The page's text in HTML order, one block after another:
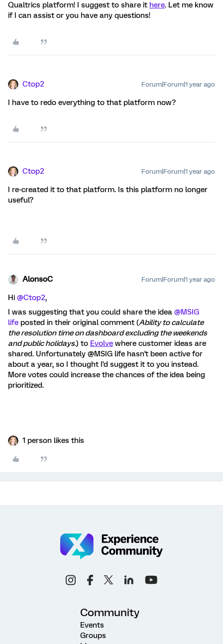
Qualtrics platform! I suggest to share it here. Let me know
if I can assist or you have any questions!
Ctop2 Forum|Forum|1 year ago
I have to redo everything to that platform now?
Ctop2 Forum|Forum|1 year ago
I re-created it to that platform. Is this platform no longer
useful?
AlonsoC Forum|Forum|1 year ago
Hi ​ @Ctop2,
I was suggesting that you could share the idea ​ @MSIG
life posted in their original comment (Ability to calculate
the resolution time on dashboard excluding the weekends
and public holidays.) to Evolve where customer ideas are
shared. Unfortunately @MSIG life hasn't been active for
about a year, so I thought I'd suggest it to you instead.
More votes could increase the chances of the idea being
prioritized.
1 person likes this
Community
Events
Groups